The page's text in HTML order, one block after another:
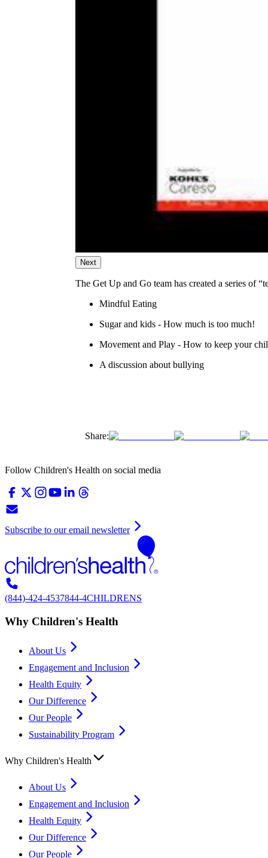
Next
The Get Up and Go team has created a series of
Mindful Eating
Sugar and kids - How much is too much!
Movement and Play - How to keep your
A discussion about bullying
Share:
Follow Children's Health on social media
Subscribe to our email newsletter
(844)-424-4537844-4CHILDRENS
Why Children's Health
About Us
Engagement and Inclusion
Health Equity
Our Difference
Our People
Sustainability Program
Why Children's Health
About Us
Engagement and Inclusion
Health Equity
Our Difference
Our People